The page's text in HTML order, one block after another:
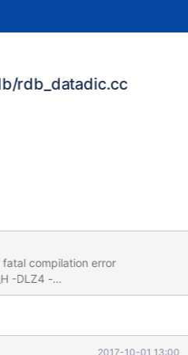
rdb_datadic.cc
compilation error
-DLZ4 -
-
-
2017-10-01 13:00